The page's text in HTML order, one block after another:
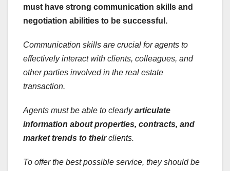
must have strong communication skills and
negotiation abilities to be successful.
Communication skills are crucial for agents to
effectively interact with clients, colleagues, and
other parties involved in the real estate
transaction.
Agents must be able to clearly articulate
information about properties, contracts, and
market trends to theirclients.
To offer the best possible service, they should be